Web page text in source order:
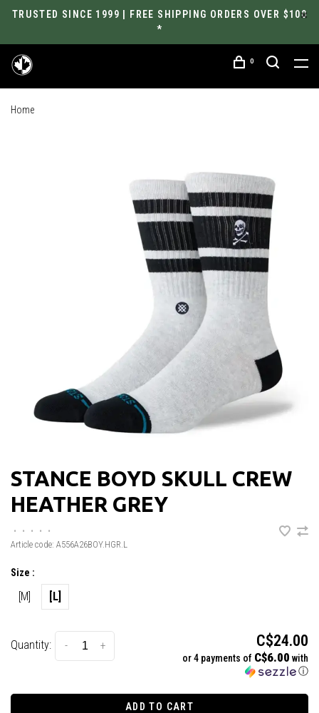
TRUSTED SINCE 1999 | FREE SHIPPING ORDERS OVER $100
*
0
Home
STANCE BOYD SKULL CREW
HEATHER GREY
• • • •
•
Article code: A556A26BOY.HGR.L
Size :
[M] [L]
Quantity: +
- C$24.00
or 4 payments of C$6.00 with
ⓘ
ADD TO CART